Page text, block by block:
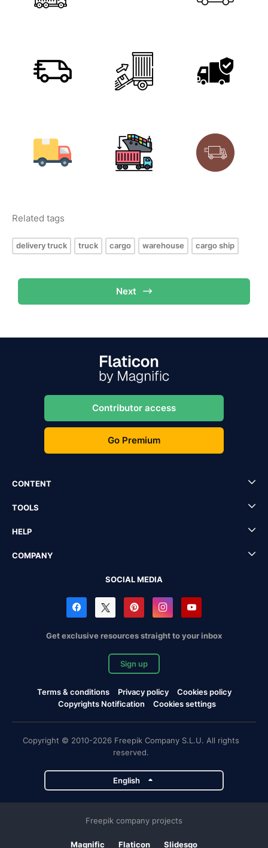
Related tags
delivery truck truck cargo warehouse cargo ship
Next
Contributor access
Go Premium
CONTENT
TOOLS
HELP
COMPANY
SOCIAL MEDIA
Get exclusive resources straight to your inbox
Sign up
Terms & conditions Privacy policy
Cookies policy
Copyrights Notification
Cookies settings
Copyright © 2010-2026 Freepik Company S.L.U. All rights
reserved.
English
Freepik company projects
Magnific Flaticon Slidesgo